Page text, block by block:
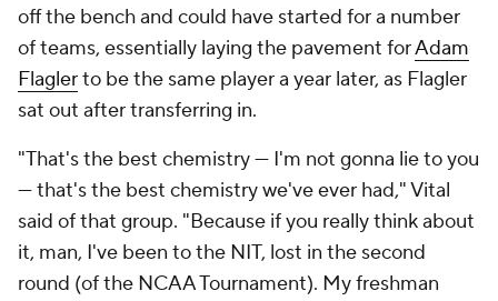
off the bench and could have started for a number
of teams, essentially laying the pavement forAdam
Flaglerto be the same player a year later, as Flagler
sat out after transferring in.
"That's the best chemistry — I'm not gonna lie to you
— that's the best chemistry we've ever had," Vital
said of that group. "Because if you really think about
it, man, I've been to the NIT, lost in the second
round (of the NCAA Tournament). My freshman